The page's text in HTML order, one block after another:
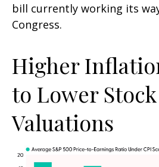
bill currently working its
Congress.
Higher
to Lower Stock
Valuations